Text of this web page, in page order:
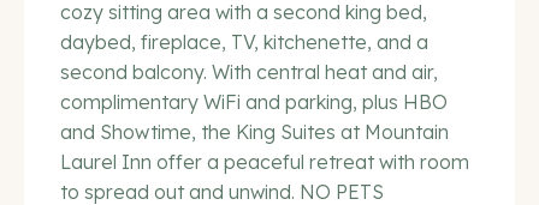
cozy sitting area with a second king bed,
daybed, fireplace, TV, kitchenette, and a
second balcony. With central heat and air,
complimentary WiFi and parking, plus HBO
and Showtime, the King Suites at Mountain
Laurel Inn offer a peaceful retreat with room
to spread out and unwind. NO PETS